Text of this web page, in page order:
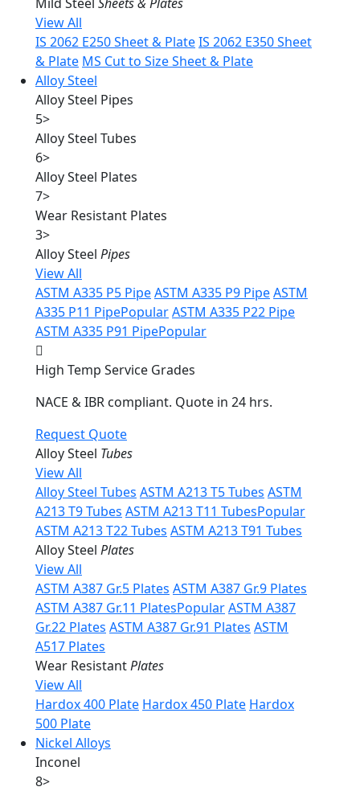
View All
IS 2062 E250 Sheet & PlateIS 2062 E350 Sheet
& Plate MS Cut to Size Sheet & Plate
Alloy Steel
Alloy Steel Pipes
5>
Alloy Steel Tubes
6>
Alloy Steel Plates
7>
Wear Resistant Plates
3>
Alloy Steel Pipes
View All
ASTM A335 P5 PipeASTM A335 P9 PipeASTM
A335 P11 PipePopularASTM A335 P22 Pipe
ASTM A335 P91 PipePopular
High Temp Service Grades
NACE & IBR compliant. Quote in 24 hrs.
Request Quote
Alloy Steel Tubes
View All
Alloy Steel Tubes ASTM A213 T5 Tubes ASTM
A213 T9 Tubes ASTM A213 T11 TubesPopular
ASTM A213 T22 Tubes ASTM A213 T91 Tubes
Alloy Steel Plates
View All
ASTM A387 Gr.5 Plates ASTM A387 Gr.9 Plates
ASTM A387 Gr.11 PlatesPopularASTM A387
Gr.22 Plates ASTM A387 Gr.91 Plates ASTM
A517 Plates
Wear ResistantPlates
View All
Hardox 400 Plate Hardox 450 Plate Hardox
500 Plate
Nickel Alloys
Inconel
8>